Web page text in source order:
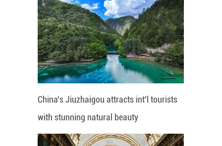
China's Jiuzhaigou attracts int'l tourists
with stunning natural beauty